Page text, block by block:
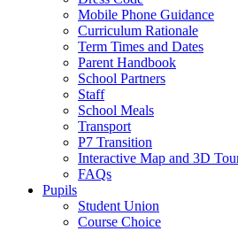
Mobile Phone Guidance
Curriculum Rationale
Term Times and Dates
Parent Handbook
School Partners
Staff
School Meals
Transport
P7 Transition
Interactive Map and 3D
FAQs
Pupils
Student Union
Course Choice